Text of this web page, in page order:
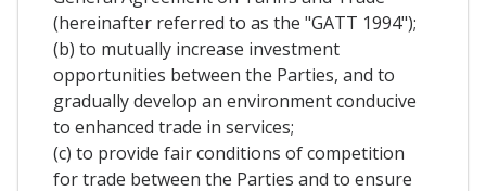
(hereinafter referred to as the "GATT 1994");
(b) to mutually increase investment
opportunities between the Parties, and to
gradually develop an environment conducive
to enhanced trade in services;
(c) to provide fair conditions of competition
for trade between the Parties and to ensure